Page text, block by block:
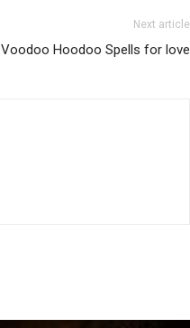
Next article
Voodoo Hoodoo Spells for love